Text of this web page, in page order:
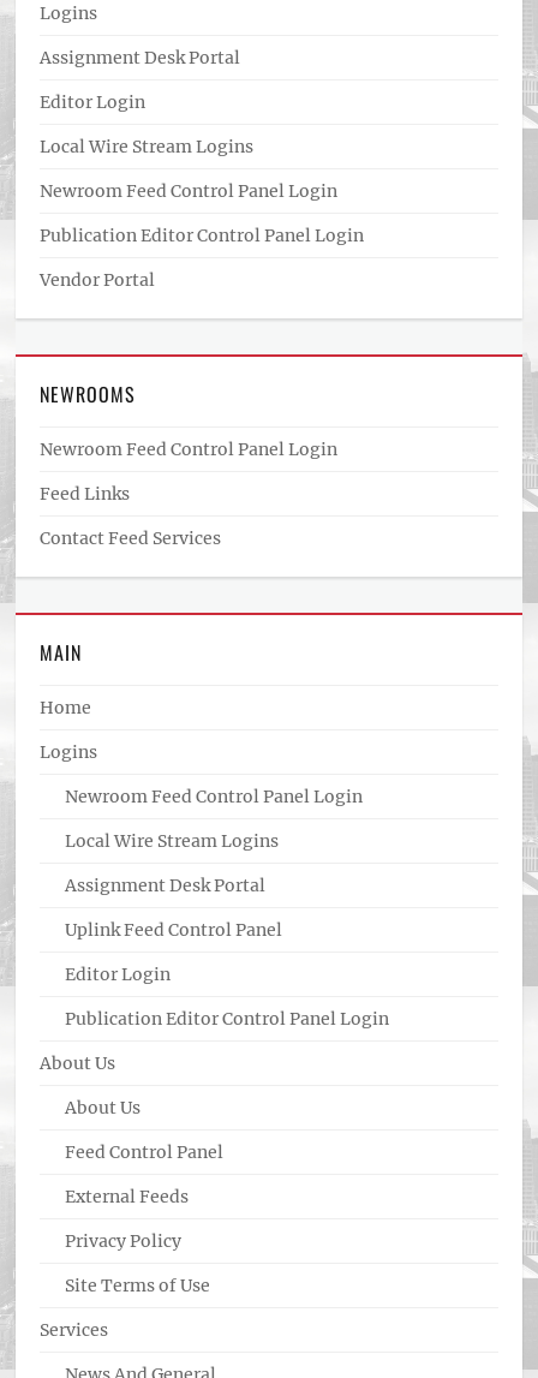
Logins
Assignment Desk Portal
Editor Login
Local Wire Stream Logins
Newroom Feed Control Panel Login
Publication Editor Control Panel Login
Vendor Portal
NEWROOMS
Newroom Feed Control Panel Login
Feed Links
Contact Feed Services
MAIN
Home
Logins
Newroom Feed Control Panel Login
Local Wire Stream Logins
Assignment Desk Portal
Uplink Feed Control Panel
Editor Login
Publication Editor Control Panel Login
About Us
About Us
Feed Control Panel
External Feeds
Privacy Policy
Site Terms of Use
Services